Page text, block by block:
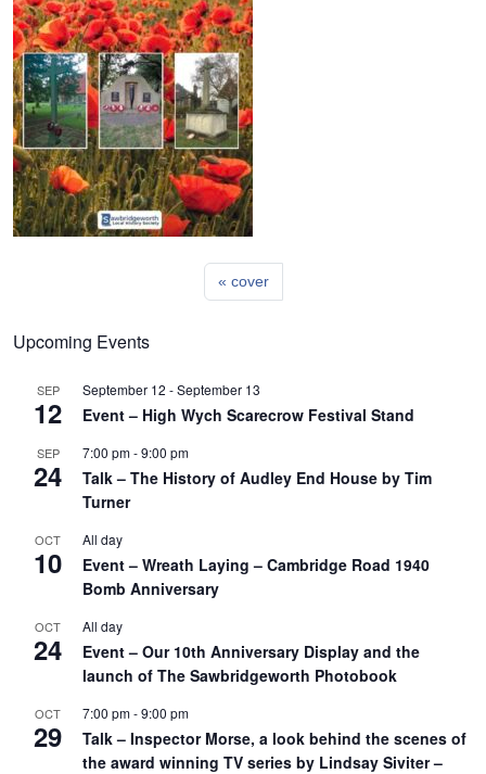
cover
Upcoming Events
SEP
12
September 12 -September 13
Event – High Wych Scarecrow Festival Stand
SEP
24
7:00 pm-9:00 pm
Talk – The History of Audley End House by Tim
Turner
OCT
10
All day
Event – Wreath Laying – Cambridge Road 1940
Bomb Anniversary
OCT
24
All day
Event – Our 10th Anniversary Display and the
launch of The Sawbridgeworth Photobook
OCT
29
7:00 pm-9:00 pm
Talk – Inspector Morse, a look behind the scenes of
the award winning TV series by Lindsay Siviter –